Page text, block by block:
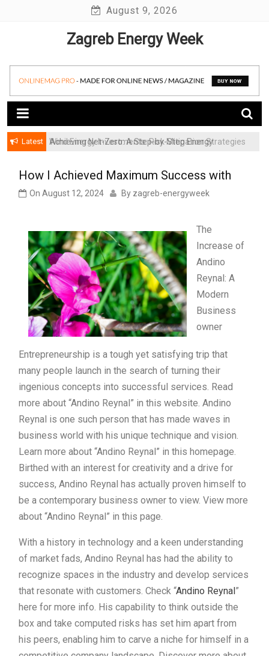
August 9, 2026
Zagreb Energy Week
Latest
Achieving Net-Zero: A Step-by-Step Energy
Wind Energy Investments: Risk Mitigation Strategies
How I Achieved Maximum Success with
On August 12, 2024 By zagreb-energyweek
The
Increase of
Andino
Reynal: A
Modern
Business
owner
Entrepreneurship is a tough yet satisfying trip that
many people launch in the search of turning their
ingenious concepts into successful services. Read
more about “Andino Reynal” in this website. Andino
Reynal is one such person that has made waves in
business world with his unique technique and vision.
Learn more about “Andino Reynal” in this homepage.
Birthed with an interest for creativity and a drive for
success, Andino Reynal has actually proven himself to
be a contemporary business owner to view. View more
about “Andino Reynal” in this page.
With a history in technology and a keen understanding
of market fads, Andino Reynal has had the ability to
recognize spaces in the industry and develop services
that resonate with customers. Check “Andino Reynal ”
here for more info. His capability to think outside the
box and take computed risks has set him apart from
his peers, enabling him to carve a niche for himself in a